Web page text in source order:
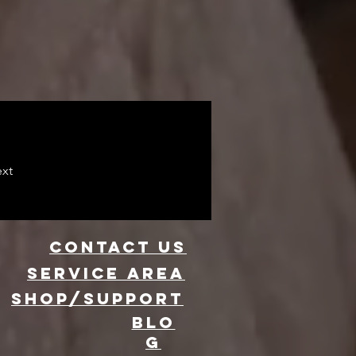
CONTACT US
Service area
SHOP/SUPPORT
BLO
G